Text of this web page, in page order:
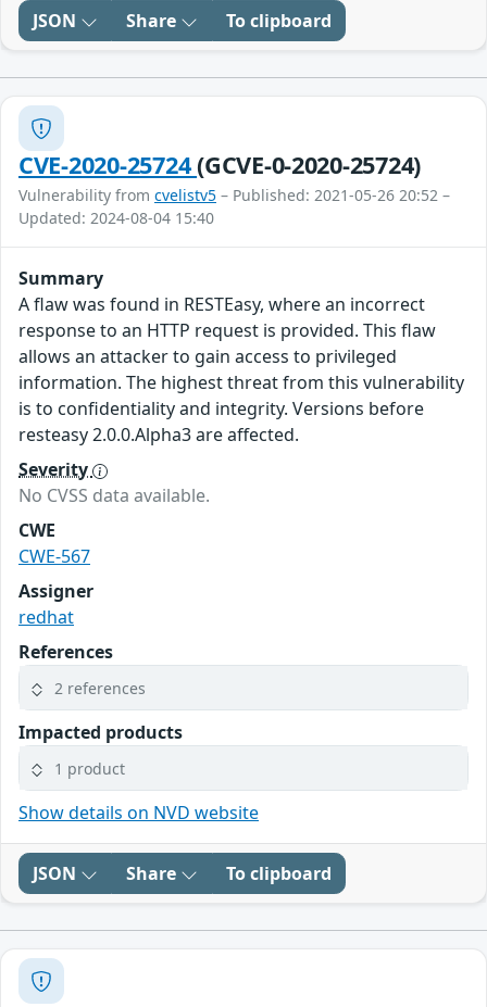
JSON Share To clipboard
CVE-2020-25724(GCVE-0-2020-25724)
Vulnerability from cvelistv5 – Published: 2021-05-26 20:52 –
Updated: 2024-08-04 15:40
Summary
A flaw was found in RESTEasy, where an incorrect
response to an HTTP request is provided. This flaw
allows an attacker to gain access to privileged
information. The highest threat from this vulnerability
is to confidentiality and integrity. Versions before
resteasy 2.0.0.Alpha3 are affected.
Severity
No CVSS data available.
CWE
CWE-567
Assigner
redhat
References
2 references
Impacted products
1 product
Show details on NVD website
JSON Share To clipboard